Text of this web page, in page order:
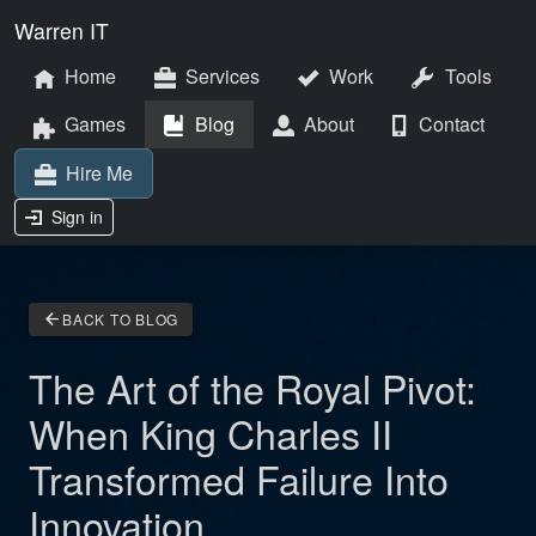
Warren IT
Home Services Work
Tools
Games
Blog About
Contact
Hire Me
Sign in
arrow_back BACK TO BLOG
The Art of the Royal Pivot:
When King Charles II
Transformed Failure Into
Innovation